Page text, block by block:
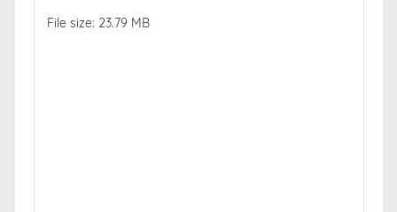
File size: 23.79 MB